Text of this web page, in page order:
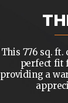
This 776 sq.
perfect fit
providing a